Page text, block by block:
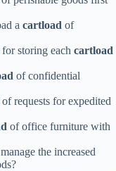
a cartload of
for storing each cartload
of confidential
of requests for expedited
of office furniture with
the increased